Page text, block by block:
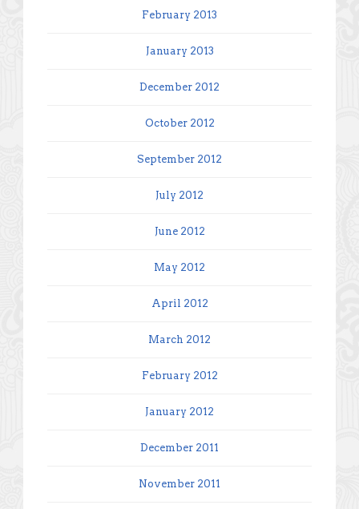
February 2013
January 2013
December 2012
October 2012
September 2012
July 2012
June 2012
May 2012
April 2012
March 2012
February 2012
January 2012
December 2011
November 2011